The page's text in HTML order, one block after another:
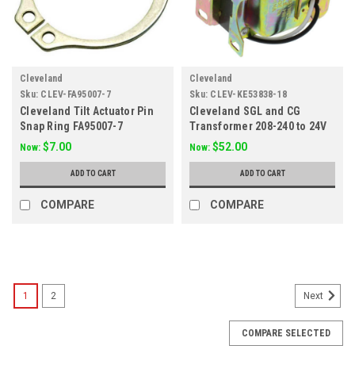
Cleveland
Sku: CLEV-FA95007-7
Cleveland Tilt Actuator Pin
Snap Ring FA95007-7
Now: $7.00
ADD TO CART
COMPARE
Cleveland
Sku: CLEV-KE53838-18
Cleveland SGL and CG
Transformer 208-240 to 24V
KE53838-18
Now: $52.00
ADD TO CART
COMPARE
1 2 Next
COMPARE SELECTED